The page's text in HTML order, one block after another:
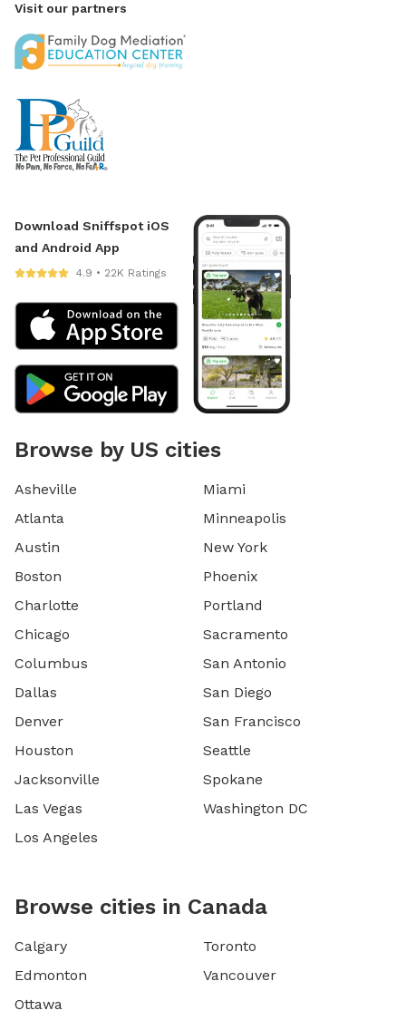
Visit our partners
Download Sniffspot iOS
and Android App
4.9 • 22K Ratings
Browse by US cities
Asheville
Atlanta
Austin
Boston
Charlotte
Chicago
Columbus
Dallas
Denver
Houston
Jacksonville
Las Vegas
Los Angeles
Miami
Minneapolis
New York
Phoenix
Portland
Sacramento
San Antonio
San Diego
San Francisco
Seattle
Spokane
Washington DC
Browse cities in Canada
Calgary
Edmonton
Ottawa
Toronto
Vancouver